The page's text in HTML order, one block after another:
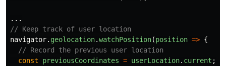
...
// Keep track of user location
navigator. geolocation.watchPosition(position => {
// Record the previous user location
const
previousCoordinates = userLocation. current ;